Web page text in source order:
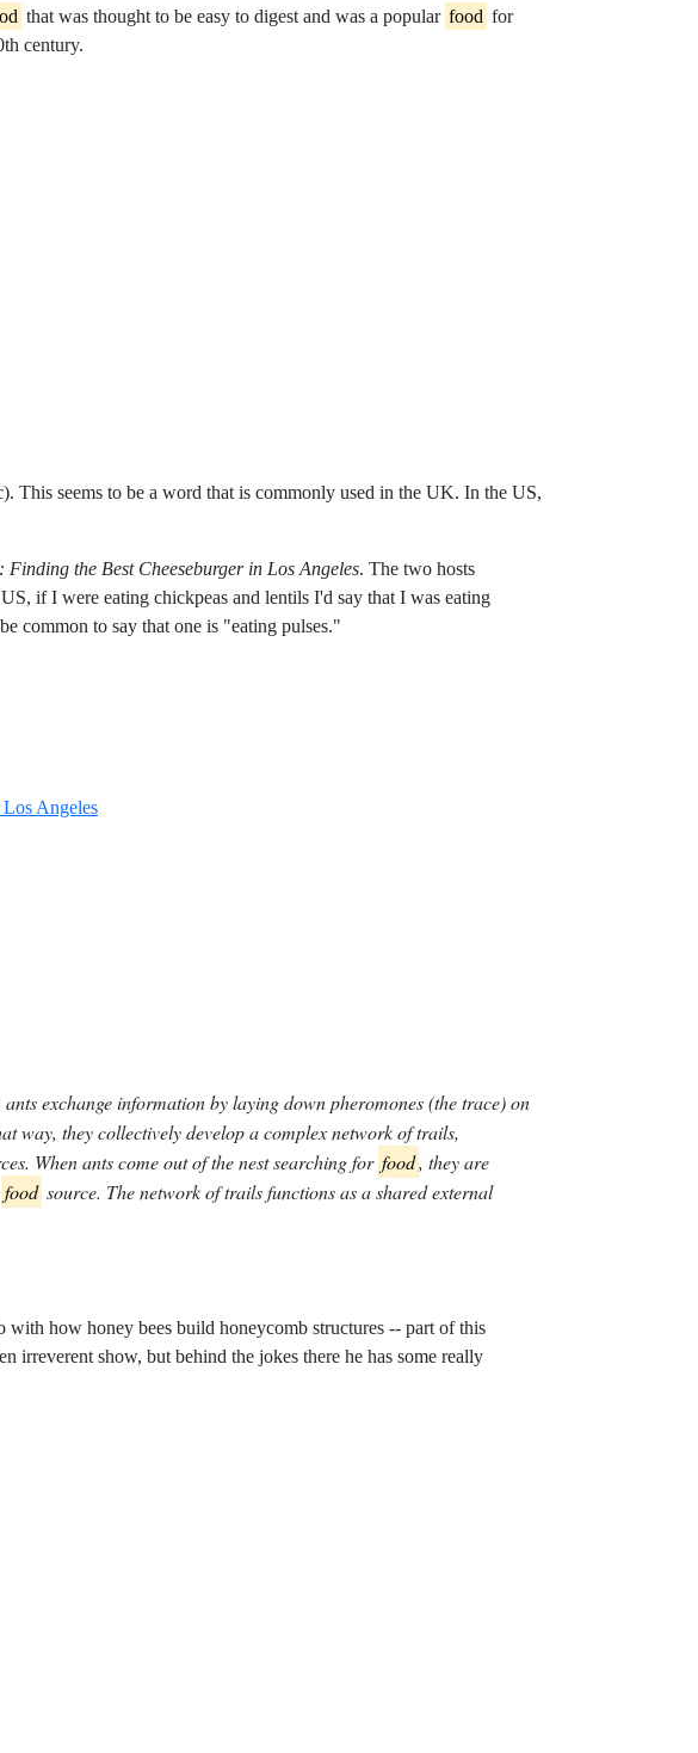
that was thought to be easy to digest and was a popular food for
century.
milquetoast
This seems to be a word that is commonly used in the UK. In the US,
Finding the Best Cheeseburger in Los Angeles. The two hosts
if I were eating chickpeas and lentils I'd say that I was eating
common to say that one is "eating pulses."
AngelesReference ID youtube-food-tours-finding-the-best-cheeseburger-i
pulses
exchange information by laying down pheromones (the trace) on
way, they collectively develop a complex network of trails,
When ants come out of the nest searching for food, they are
food source. The network of trails functions as a shared external
how honey bees build honeycomb structures -- part of this
irreverent show, but behind the jokes there he has some really